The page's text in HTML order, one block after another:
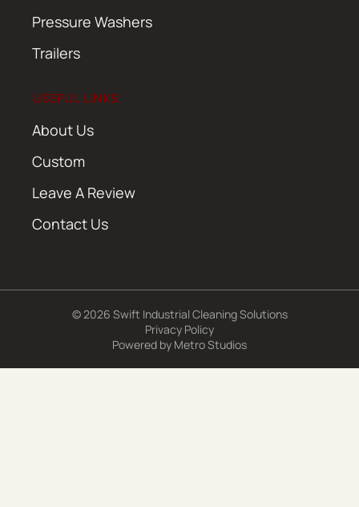
Pressure Washers
Trailers
USEFUL LINKS
About Us
Custom
Leave A Review
Contact Us
© 2026 Swift Industrial Cleaning Solutions
Privacy Policy
Powered by Metro Studios